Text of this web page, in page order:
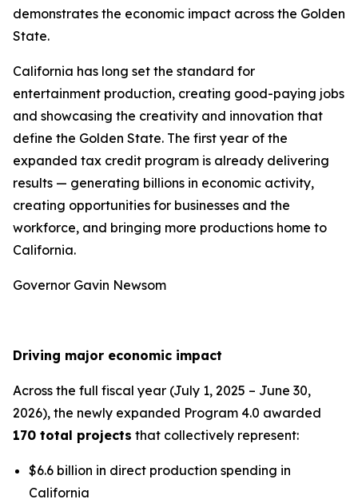
demonstrates the economic impact across the Golden
State.
California has long set the standard for
entertainment production, creating good-paying jobs
and showcasing the creativity and innovation that
define the Golden State. The first year of the
expanded tax credit program is already delivering
results — generating billions in economic activity,
creating opportunities for businesses and the
workforce, and bringing more productions home to
California.
Governor Gavin Newsom
Driving major economic impact
Across the full fiscal year (July 1, 2025 – June 30,
2026), the newly expanded Program 4.0 awarded
170 total projects that collectively represent:
$6.6 billion in direct production spending in
California